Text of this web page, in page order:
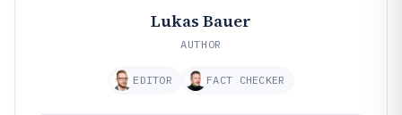
Lukas Bauer
AUTHOR
EDITOR FACT CHECKER